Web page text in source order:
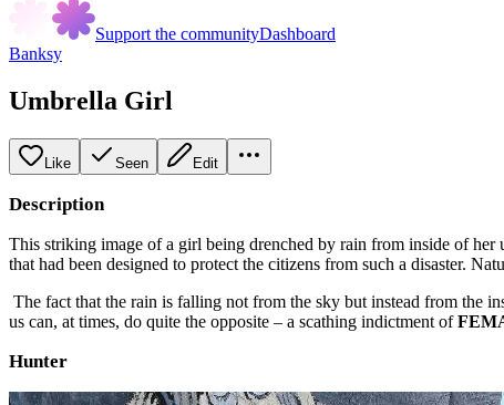
Support the communityDashboard
Banksy
Umbrella Girl
Like Seen Edit
Description
This striking image of a girl being drenched by rain from inside of
that had been designed to protect the citizens from such a disaster.
The fact that the rain is falling not from the sky but instead from the
us can, at times, do quite the opposite – a scathing indictment of
Hunter